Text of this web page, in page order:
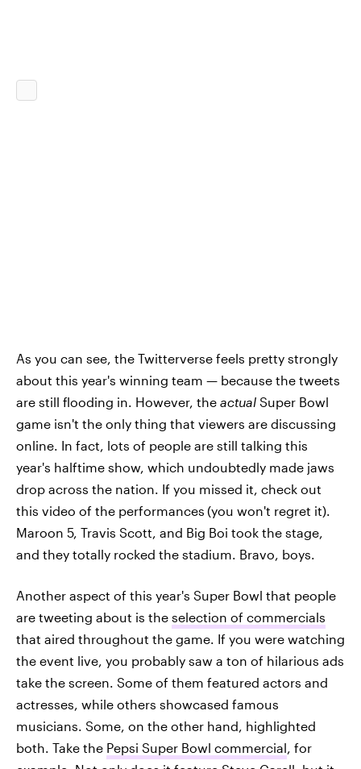
As you can see, the Twitterverse feels pretty strongly
about this year's winning team — because the tweets
are still flooding in. However, the actual Super Bowl
game isn't the only thing that viewers are discussing
online. In fact, lots of people are still talking this
year's halftime show, which undoubtedly made jaws
drop across the nation. If you missed it, check out
this video of the performances (you won't regret it).
Maroon 5, Travis Scott, and Big Boi took the stage,
and they totally rocked the stadium. Bravo, boys.
Another aspect of this year's Super Bowl that people
are tweeting about is the selection of commercials
that aired throughout the game. If you were watching
the event live, you probably saw a ton of hilarious ads
take the screen. Some of them featured actors and
actresses, while others showcased famous
musicians. Some, on the other hand, highlighted
both. Take the Pepsi Super Bowl commercial , for